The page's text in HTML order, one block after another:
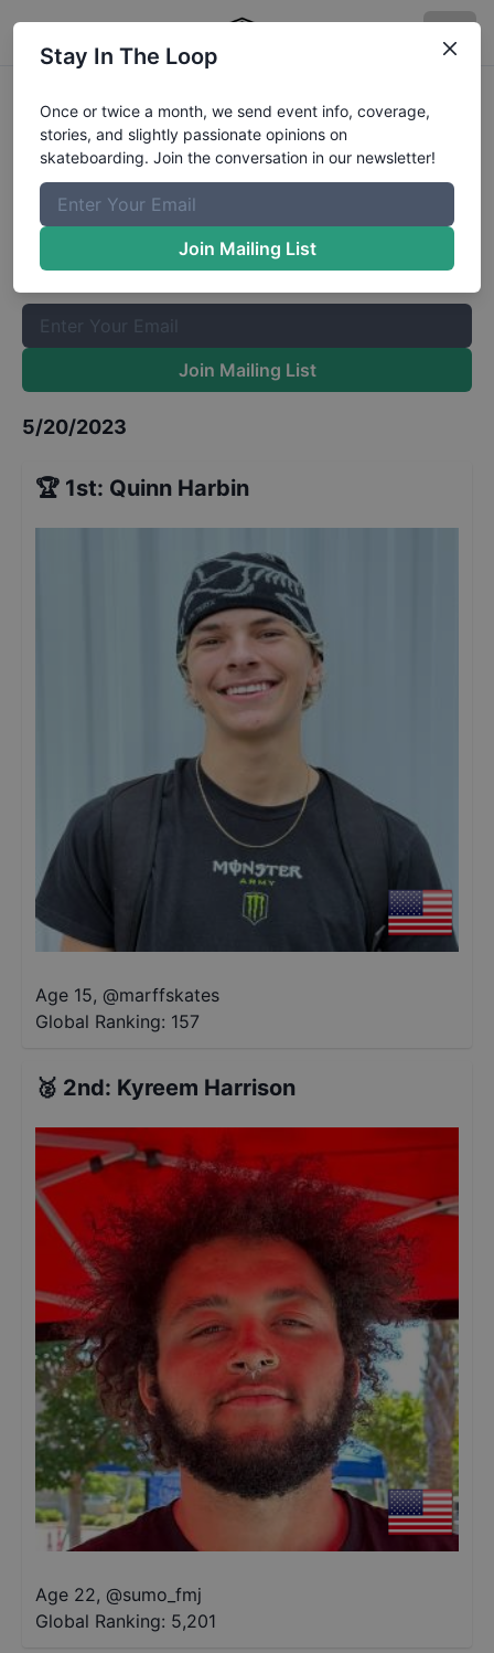
3rd Annual Hampstead 500 Mini-
Ramp OpenResults
The Boardr Mailing List
Once or twice a month, we send event info, coverage, stories,
and slightly passionate opinions on skateboarding. Join the
Join Mailing List
5/20/2023
🏆 1st: Quinn Harbin
Age 15, @marffskates
Global Ranking: 157
🥈 2nd: Kyreem Harrison
Age 22, @sumo_fmj
Global Ranking: 5,201
Stay In The Loop
Once or twice a month, we send event info, coverage,
stories, and slightly passionate opinions on
skateboarding. Join the conversation in our newsletter!
Join Mailing List